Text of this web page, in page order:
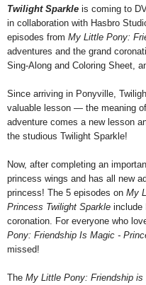
Twilight Sparkle is coming to
in collaboration with Hasbro
episodes from My Little Pony:
adventures and the grand
Sing-Along and Coloring Sheet,
Since arriving in Ponyville,
valuable lesson — the meaning
adventure comes a new lesson
the studious Twilight Sparkle!
Now, after completing an
princess wings and has all new
princess! The 5 episodes on My
Princess Twilight Sparkle include
coronation. For everyone who
Pony: Friendship Is Magic -
missed!
The My Little Pony: Friendship is